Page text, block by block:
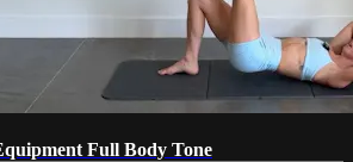
Full Body Tone